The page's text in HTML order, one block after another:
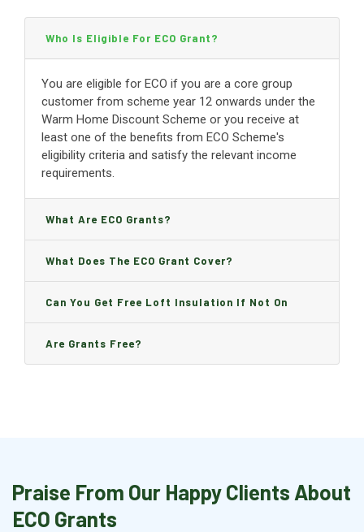
Who Is Eligible For ECO Grant?
You are eligible for ECO if you are a core group
customer from scheme year 12 onwards under the
Warm Home Discount Scheme or you receive at
least one of the benefits from ECO Scheme's
eligibility criteria and satisfy the relevant income
requirements.
What Are ECO Grants?
What Does The ECO Grant Cover?
Can You Get Free Loft Insulation If Not On
Benefits?
Are Grants Free?
Praise From Our Happy Clients About
ECO Grants